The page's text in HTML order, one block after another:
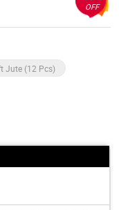
OFF
Jute (12 Pcs)